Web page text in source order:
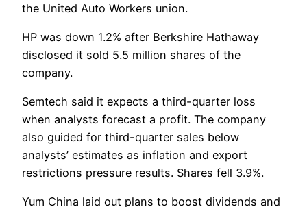
the United Auto Workers union.
HP was down 1.2% after Berkshire Hathaway
disclosed it sold 5.5 million shares of the
company.
Semtech said it expects a third-quarter loss
when analysts forecast a profit. The company
also guided for third-quarter sales below
analysts’ estimates as inflation and export
restrictions pressure results. Shares fell 3.9%.
Yum China laid out plans to boost dividends and